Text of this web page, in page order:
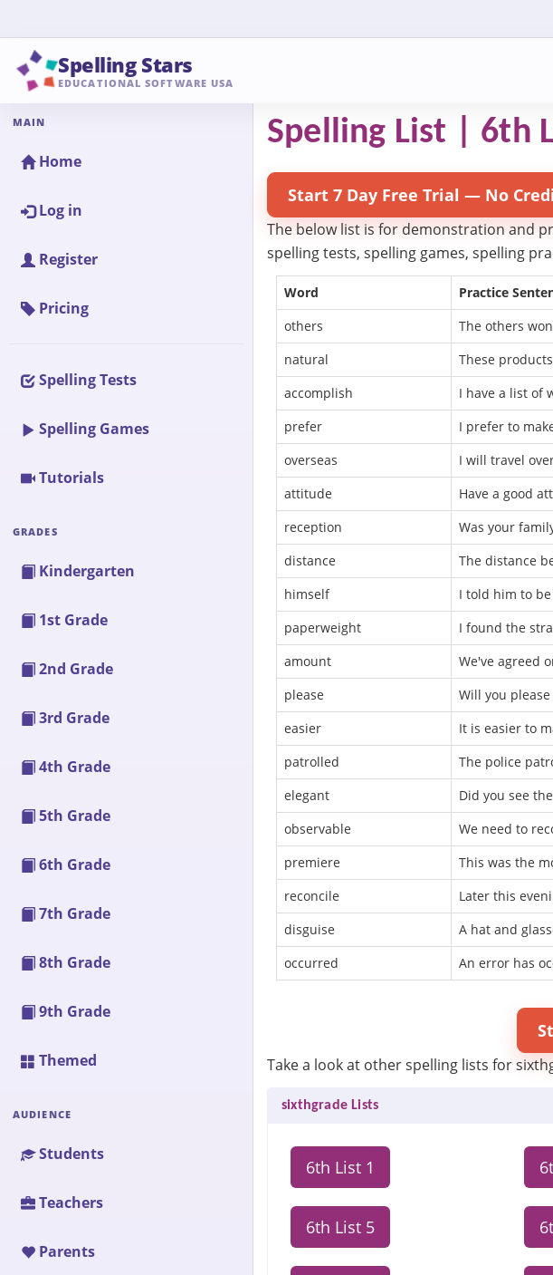
Spelling Stars
EDUCATIONAL SOFTWARE USA
MAIN
Home
Log in
Register
Pricing
Spelling Tests
Spelling Games
Tutorials
GRADES
Kindergarten
1st Grade
2nd Grade
3rd Grade
4th Grade
5th Grade
6th Grade
7th Grade
8th Grade
9th Grade
Themed
AUDIENCE
Students
Teachers
Parents
Spelling List | 6th
Start 7 Day Free Trial — No
The below list is for demonstration and
spelling tests, spelling games, spelling
Word
Practice
others
The others
natural
These
accomplish
I have a list of
prefer
I prefer to
overseas
I will travel
attitude
Have a good
reception
Was your
distance
The distance
himself
I told him to
paperweight
I found the
amount
We've agreed
please
Will you
easier
It is easier to
patrolled
The police
elegant
Did you see
observable
We need to
premiere
This was the
reconcile
Later this
disguise
A hat and
occurred
An error has
Take a look at other spelling lists for
sixthgrade Lists
6th List 1
6th List 5